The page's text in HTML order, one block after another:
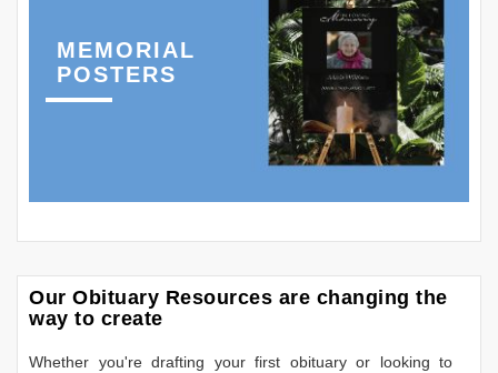
MEMORIAL
POSTERS
Our Obituary Resources are changing the
way to create
Whether you're drafting your first obituary or looking to